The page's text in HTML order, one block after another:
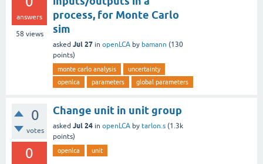
answers
58 views
process, for Monte Carlo
sim
asked Jul 27 in openLCA by bamann (130
points)
monte carlo analysis
uncertainty
openlca
parameters global parameters
0
votes
0
Change unit in unit group
asked Jul 24 in openLCA by tarlon.s (1.3k
points)
openlca unit